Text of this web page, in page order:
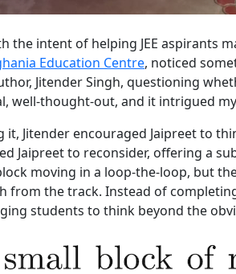
the intent of helping JEE aspirants
Education Centre, noticed
Jitender Singh, questioning
well-thought-out, and it intrigued
it, Jitender encouraged Jaipreet to
Jaipreet to reconsider, offering a
moving in a loop-the-loop, but
from the track. Instead of
students to think beyond the